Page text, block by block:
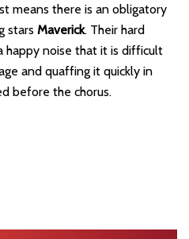
means there is an obligatory
stars Maverick. Their hard
happy noise that it is difficult
and quaffing it quickly in
before the chorus.